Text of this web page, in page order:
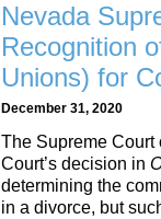
Nevada
Recognition
Unions) for
December 31, 2020
The Supreme Court
Court’s decision in
determining the
in a divorce, but